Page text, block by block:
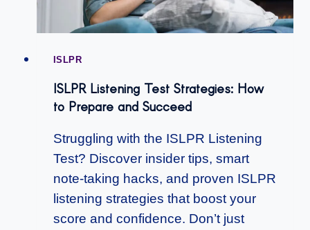
ISLPR
ISLPR Listening Test Strategies: How
to Prepare and Succeed
Struggling with the ISLPR Listening
Test? Discover insider tips, smart
note-taking hacks, and proven ISLPR
listening strategies that boost your
score and confidence. Don’t just